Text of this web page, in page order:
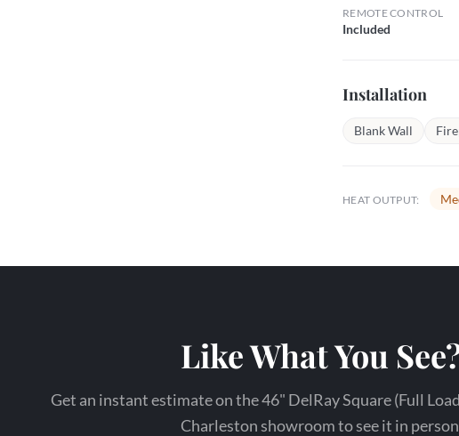
REMOTE CONTROL
Included
Installation
Blank Wall
HEAT OUTPUT:
Like What You
Get an instant estimate on the 46" DelRay Square (Full
Charleston showroom to see it in